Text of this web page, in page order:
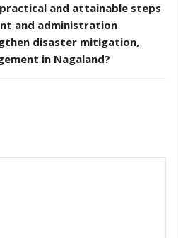
and attainable steps
and administration
disaster mitigation,
in Nagaland?